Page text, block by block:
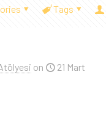
Tags
on
21 Mart